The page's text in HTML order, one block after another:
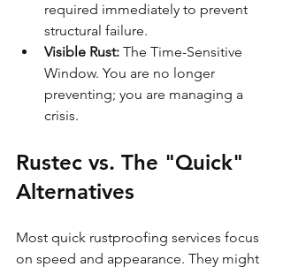
required immediately to prevent
structural failure.
Visible Rust: The Time-Sensitive
Window. You are no longer
preventing; you are managing a
crisis.
Rustec vs. The "Quick"
Alternatives
Most quick rustproofing services focus
on speed and appearance. They might